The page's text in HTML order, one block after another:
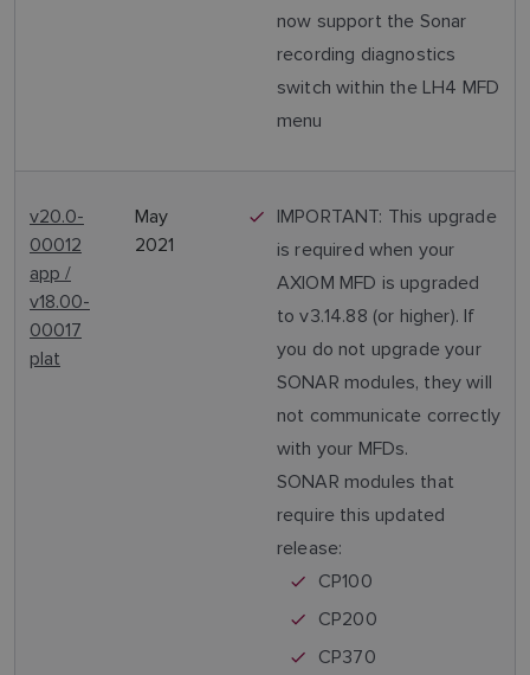
now support the Sonar
recording diagnostics
switch within the LH4 MFD
menu
v20.0-
00012
app /
v18.00-
00017
plat
May
2021
IMPORTANT: This upgrade
is required when your
AXIOM MFD is upgraded
to v3.14.88 (or higher). If
you do not upgrade your
SONAR modules, they will
not communicate correctly
with your MFDs.
SONAR modules that
require this updated
release:
CP100
CP200
CP370